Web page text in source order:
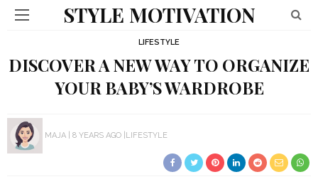
STYLE MOTIVATION
LIFESTYLE
DISCOVER A NEW WAY TO ORGANIZE
YOUR BABY’S WARDROBE
MAJA 8 YEARS AGO LIFESTYLE